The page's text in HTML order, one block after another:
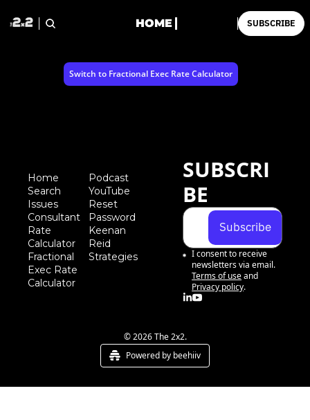
HOME SUBSCRIBE
Switch to Fractional Exec Rate Calculator
Home
Search
Issues
Consultant
Rate
Calculator
Fractional
Exec Rate
Calculator
Podcast
YouTube
Reset
Password
Keenan
Reid
Strategies
SUBSCRI
BE
Subscribe
I consent to receive
newsletters via email.
Terms of useand
Privacy policy.
© 2026 The 2x2.
Powered by beehiiv